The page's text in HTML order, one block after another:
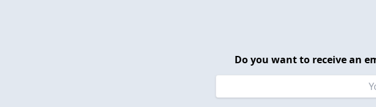
Do you want to receive an